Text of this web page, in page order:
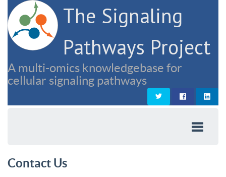
The Signaling
Pathways Project
A multi-omics knowledgebase for
cellular signaling pathways
Contact Us